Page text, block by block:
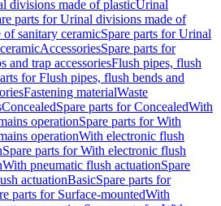
divisions made of plasticUrinal
parts for Urinal divisions made of
sanitary ceramicSpare parts for Urinal
AccessoriesSpare parts for
and trap accessoriesFlush pipes, flush
for Flush pipes, flush bends and
Fastening materialWaste
ConcealedSpare parts for ConcealedWith
operationSpare parts for With
operationWith electronic flush
Spare parts for With electronic flush
With pneumatic flush actuationSpare
actuationBasicSpare parts for
parts for Surface-mountedWith